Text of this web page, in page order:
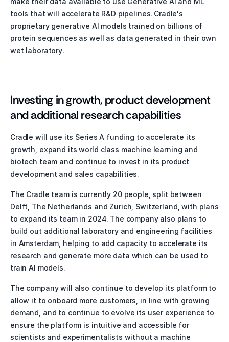
tools that will accelerate R&D pipelines. Cradle's
proprietary generative AI models trained on billions of
protein sequences as well as data generated in their own
wet laboratory.
Investing in growth, product development
and additional research capabilities
Cradle will use its Series A funding to accelerate its
growth, expand its world class machine learning and
biotech team and continue to invest in its product
development and sales capabilities.
The Cradle team is currently 20 people, split between
Delft, The Netherlands and Zurich, Switzerland, with plans
to expand its team in 2024. The company also plans to
build out additional laboratory and engineering facilities
in Amsterdam, helping to add capacity to accelerate its
research and generate more data which can be used to
train AI models.
The company will also continue to develop its platform to
allow it to onboard more customers, in line with growing
demand, and to continue to evolve its user experience to
ensure the platform is intuitive and accessible for
scientists and experimentalists without a machine